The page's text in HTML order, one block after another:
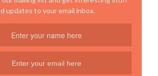
updates to your email inbox.